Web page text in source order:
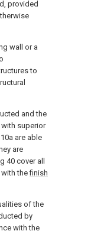
provided
wall or a
to
and the
superior
are able
are
40 cover all
with thefinish
of the
by
with the